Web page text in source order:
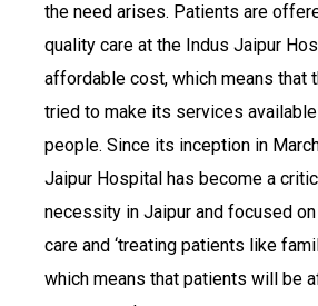
the need arises. Patients are
quality care at the Indus Jaipur
affordable cost, which means that
tried to make its services
people. Since its inception in
Jaipur Hospital has become a
necessity in Jaipur and focused
care and ‘treating patients like
which means that patients will be